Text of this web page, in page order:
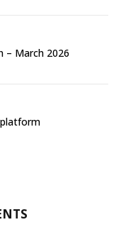
– March 2026